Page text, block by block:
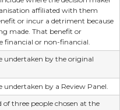
affiliated with them
or incur a detriment because
made. That benefit or
financial or non-financial.
undertaken by the original
undertaken by a Review Panel.
of three people chosen at the